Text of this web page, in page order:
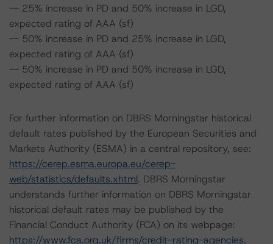
-- 25% increase in PD and 50% increase in LGD,
expected rating of AAA (sf)
-- 50% increase in PD and 25% increase in LGD,
expected rating of AAA (sf)
-- 50% increase in PD and 50% increase in LGD,
expected rating of AAA (sf)
For further information on DBRS Morningstar historical
default rates published by the European Securities and
Markets Authority (ESMA) in a central repository, see:
https://cerep.esma.europa.eu/cerep-
web/statistics/defaults.xhtml. DBRS Morningstar
understands further information on DBRS Morningstar
historical default rates may be published by the
Financial Conduct Authority (FCA) on its webpage:
https://www.fca.org.uk/firms/credit-rating-agencies.